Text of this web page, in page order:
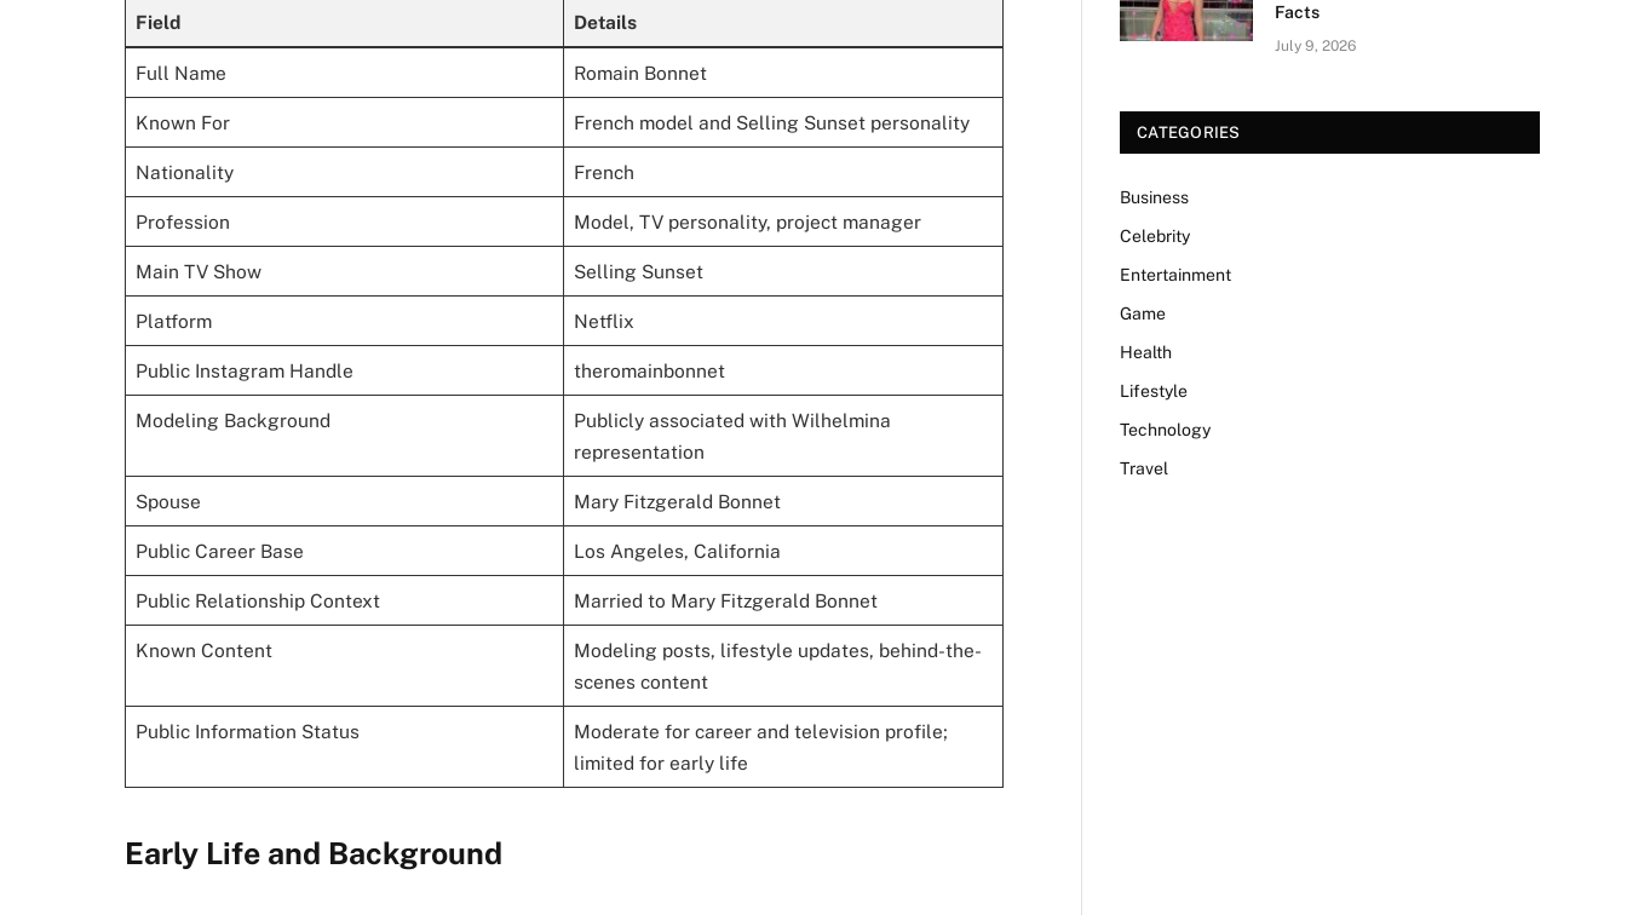
Field Details
Full Name Romain Bonnet
Known For French model and Selling Sunset personality
Nationality French
Profession Model, TV personality, project manager
Main TV Show Selling Sunset
Platform Netflix
Public Instagram Handle theromainbonnet
Modeling Background
Publicly associated with Wilhelmina
representation
Spouse Mary Fitzgerald Bonnet
Public Career Base Los Angeles, California
Public Relationship Context Married to Mary Fitzgerald Bonnet
Known Content
Modeling posts, lifestyle updates, behind-the-
scenes content
Public Information Status
Moderate for career and television profile;
limited for early life
Early Life and Background
Facts
July 9, 2026
CATEGORIES
Business
Celebrity
Entertainment
Game
Health
Lifestyle
Technology
Travel